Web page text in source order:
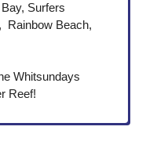
Surfers
Rainbow Beach,
Whitsundays
Reef!